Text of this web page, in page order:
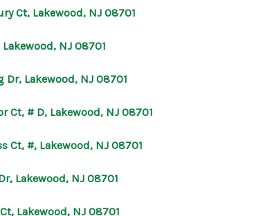
Ct, Lakewood, NJ 08701
Lakewood, NJ 08701
Dr, Lakewood, NJ 08701
Ct, # D, Lakewood, NJ 08701
Ct, #, Lakewood, NJ 08701
Lakewood, NJ 08701
Lakewood, NJ 08701